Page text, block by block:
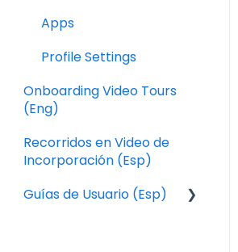
Apps
Profile Settings
Onboarding Video Tours
(Eng)
Recorridos en Video de
Incorporación (Esp)
Guías de Usuario (Esp)